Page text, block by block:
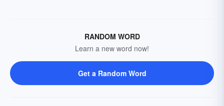
RANDOM WORD
Learn a new word now!
Get a Random Word